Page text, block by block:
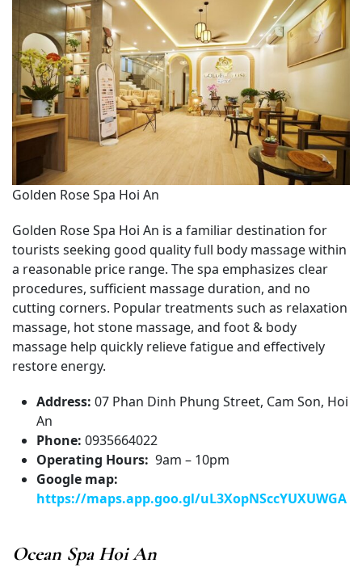
Golden Rose Spa Hoi An
Golden Rose Spa Hoi An is a familiar destination for
tourists seeking good quality full body massage within
a reasonable price range. The spa emphasizes clear
procedures, sufficient massage duration, and no
cutting corners. Popular treatments such as relaxation
massage, hot stone massage, and foot & body
massage help quickly relieve fatigue and effectively
restore energy.
Address: 07 Phan Dinh Phung Street, Cam Son, Hoi
An
Phone: 0935664022
Operating Hours: 9am – 10pm
Google map:
https://maps.app.goo.gl/uL3XopNSccYUXUWGA
Ocean Spa Hoi An